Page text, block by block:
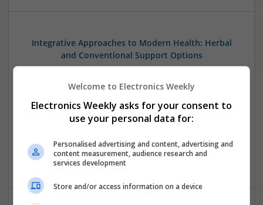
Integrative Approaches to Modern Health: Herbal
and Conventional Support Options
Swavesey
Analogue | Board Level & PCB | CAD | Communication |
Embedded Systems | FPGA & ASICS | Hardware |
Microcontrollers | Microprocessors | Optoelectronics |
& Marketing | Semiconductors | Software | Systems |
Wireless
Welcome to Electronics Weekly
Electronics Weekly asks for your consent to
use your personal data for:
Personalised advertising and content, advertising and
content measurement, audience research and
services development
Store and/or access information on a device